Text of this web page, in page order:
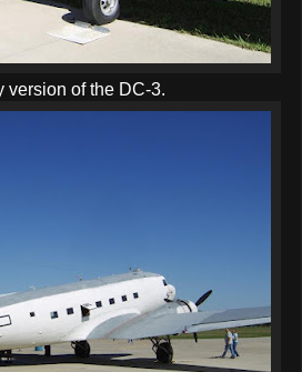
version of the DC-3.